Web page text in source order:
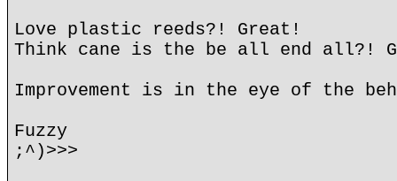
Love plastic reeds?! Great!
Think cane is the be all end all?!
Improvement is in the eye of the
Fuzzy
;^)>>>